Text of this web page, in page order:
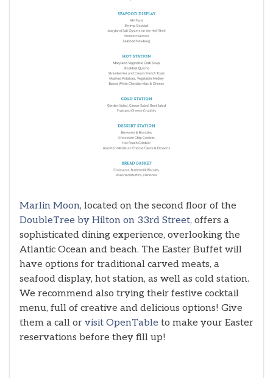
Marlin Moon, located on the second floor of the
DoubleTree by Hilton on 33rd Street, offers a
sophisticated dining experience, overlooking the
Atlantic Ocean and beach. The Easter Buffet will
have options for traditional carved meats, a
seafood display, hot station, as well as cold station.
We recommend also trying their festive cocktail
menu, full of creative and delicious options! Give
them a call or visit OpenTable to make your Easter
reservations before they fill up!